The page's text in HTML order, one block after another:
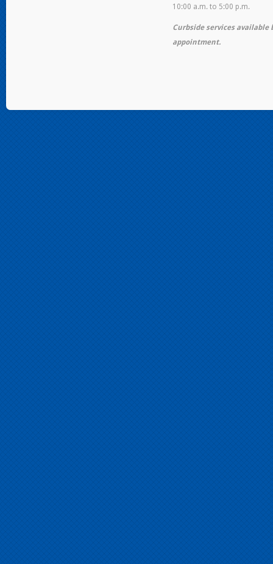
10:00 a.m. to 5:00 p.m.
Curbside services available
appointment.